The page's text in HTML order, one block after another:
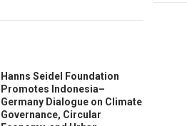
Hanns Seidel Foundation
Promotes Indonesia–
Germany Dialogue on Climate
Governance, Circular